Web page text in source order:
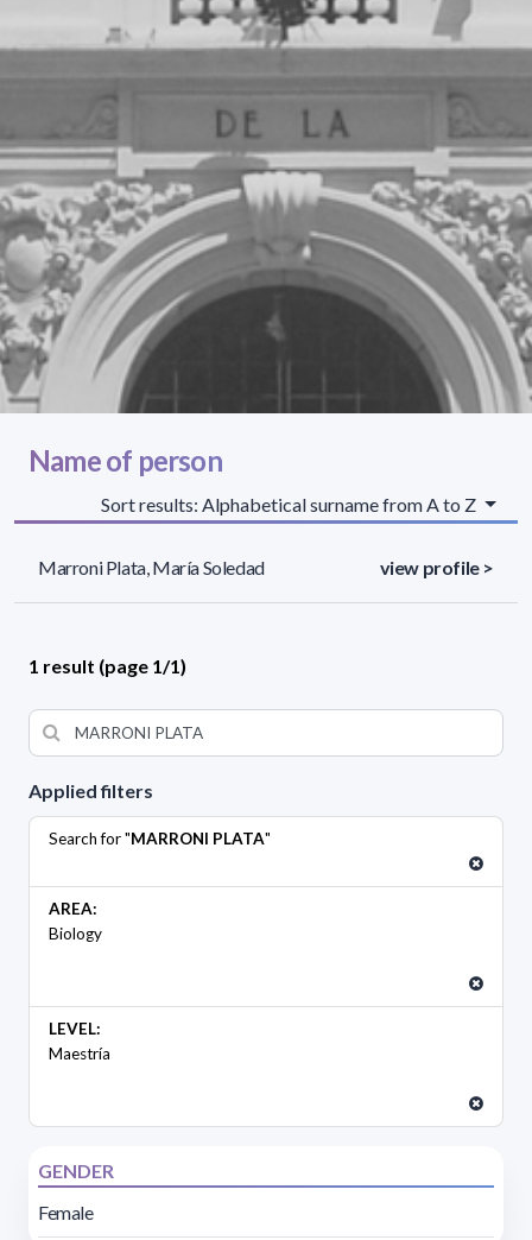
Applied filters
Search for "MARRONI PLATA"
AREA:
Biology
LEVEL:
Maestría
GENDER
Female
Name of person
Sort results: Alphabetical surname from A to Z
Marroni Plata, María Soledad view profile >
1 result (page 1/1)